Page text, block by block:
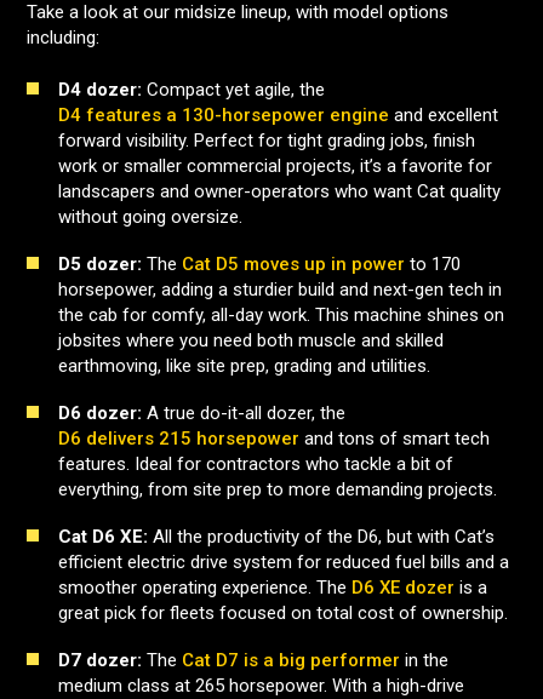
Take a look at our midsize lineup, with model options
including:
D4 dozer: Compact yet agile, the
D4 features a 130-horsepower engine and excellent
forward visibility. Perfect for tight grading jobs, finish
work or smaller commercial projects, it’s a favorite for
landscapers and owner-operators who want Cat quality
without going oversize.
D5 dozer: The Cat D5 moves up in power to 170
horsepower, adding a sturdier build and next-gen tech in
the cab for comfy, all-day work. This machine shines on
jobsites where you need both muscle and skilled
earthmoving, like site prep, grading and utilities.
D6 dozer: A true do-it-all dozer, the
D6 delivers 215 horsepower and tons of smart tech
features. Ideal for contractors who tackle a bit of
everything, from site prep to more demanding projects.
Cat D6 XE: All the productivity of the D6, but with Cat’s
efficient electric drive system for reduced fuel bills and a
smoother operating experience. The D6 XE dozer is a
great pick for fleets focused on total cost of ownership.
D7 dozer: The Cat D7 is a big performer in the
medium class at 265 horsepower. With a high-drive